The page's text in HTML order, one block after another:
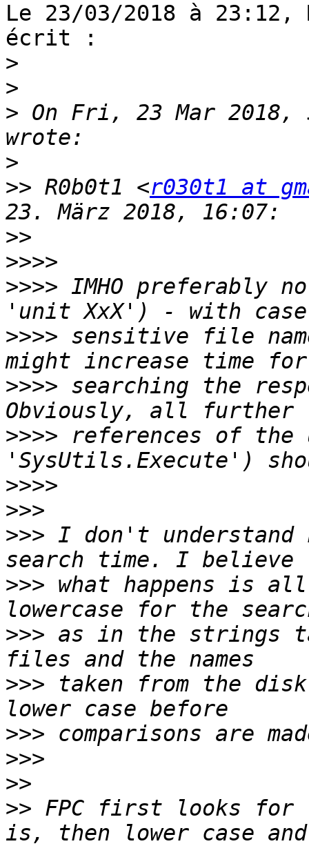
Le 23/03/2018 à 23:12,
écrit :
>
>
> On Fri, 23 Mar
>
>> R0b0t1 <r030t1 at
>>
>>>>
>>>> IMHO preferably
>>>> sensitive file
>>>> searching the
>>>> references of
>>>>
>>>
>>> I don't understand
>>> what happens is
>>> as in the strings
>>> taken from the
>>>
>>>
>>
>> FPC first looks for